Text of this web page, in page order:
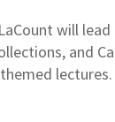
will
and
lectures.